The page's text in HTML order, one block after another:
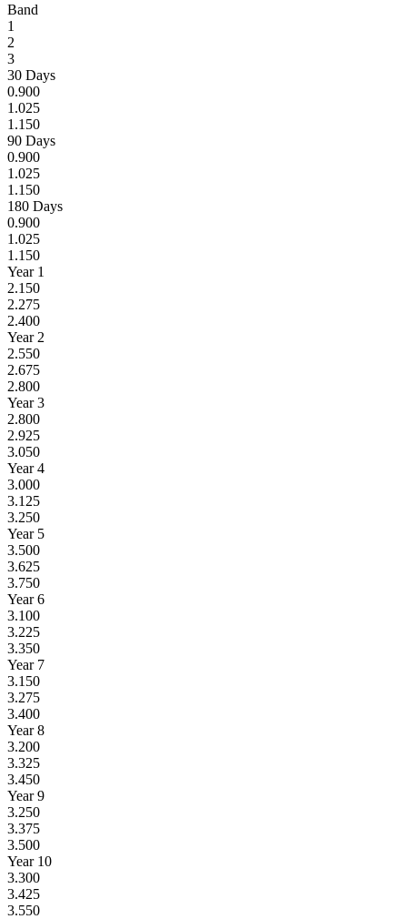
Band
1
2
3
30 Days
0.900
1.025
1.150
90 Days
0.900
1.025
1.150
180 Days
0.900
1.025
1.150
Year 1
2.150
2.275
2.400
Year 2
2.550
2.675
2.800
Year 3
2.800
2.925
3.050
Year 4
3.000
3.125
3.250
Year 5
3.500
3.625
3.750
Year 6
3.100
3.225
3.350
Year 7
3.150
3.275
3.400
Year 8
3.200
3.325
3.450
Year 9
3.250
3.375
3.500
Year 10
3.300
3.425
3.550